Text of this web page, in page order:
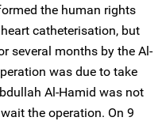
the human rights
catheterisation, but
several months by the Al-
was due to take
Al-Hamid was not
the operation. On 9